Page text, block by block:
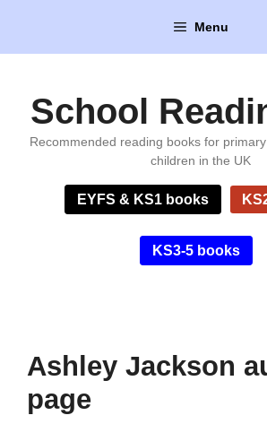
content
Menu
School
Recommended reading books for
children in the UK
EYFS & KS1 books
KS3-5 books
Ashley Jackson
page